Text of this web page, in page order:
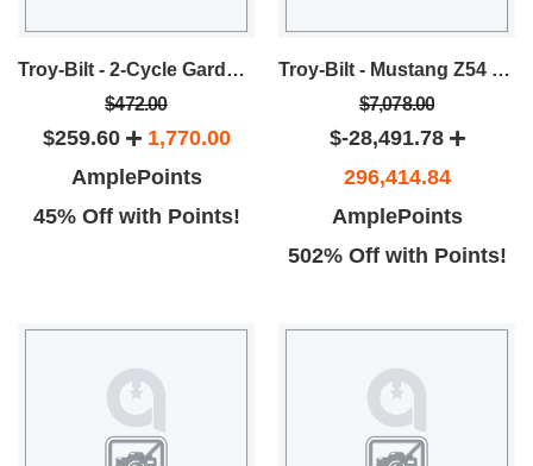
Troy-Bilt - 2-Cycle Garden Cultivator
$472.00
$259.60
1,770.00
AmplePoints
45% Off with Points!
Troy-Bilt - Mustang Z54 Zero-Turn Rider
$7,078.00
$-28,491.78
296,414.84
AmplePoints
502% Off with Points!